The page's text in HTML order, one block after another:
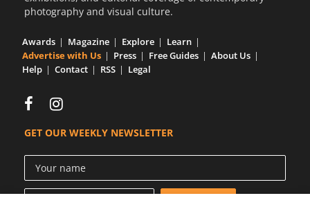
photography and visual culture.
Awards Magazine Explore
Learn
Advertise with Us
Press Free Guides
About Us
Help
Contact RSS Legal
GET OUR WEEKLY NEWSLETTER